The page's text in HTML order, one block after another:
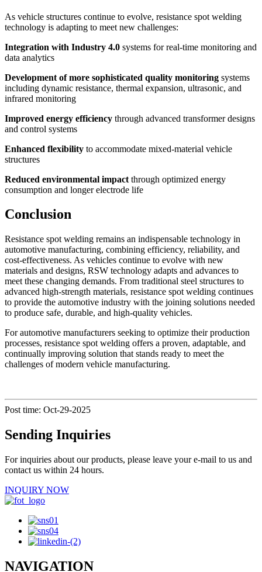
As vehicle structures continue to evolve, resistance spot welding
technology is adapting to meet new challenges:
Integration with Industry 4.0 systems for real-time monitoring and
data analytics
Development of more sophisticated quality monitoring systems
including dynamic resistance, thermal expansion, ultrasonic, and
infrared monitoring
Improved energy efficiency through advanced transformer designs
and control systems
Enhanced flexibility to accommodate mixed-material vehicle
structures
Reduced environmental impact through optimized energy
consumption and longer electrode life
Conclusion
Resistance spot welding remains an indispensable technology in
automotive manufacturing, combining efficiency, reliability, and
cost-effectiveness. As vehicles continue to evolve with new
materials and designs, RSW technology adapts and advances to
meet these changing demands. From traditional steel structures to
advanced high-strength materials, resistance spot welding continues
to provide the automotive industry with the joining solutions needed
to produce safe, durable, and high-quality vehicles.
For automotive manufacturers seeking to optimize their production
processes, resistance spot welding offers a proven, adaptable, and
continually improving solution that stands ready to meet the
challenges of modern vehicle manufacturing.
Post time: Oct-29-2025
Sending Inquiries
For inquiries about our products, please leave your e-mail to us and
contact us within 24 hours.
INQUIRY NOW
NAVIGATION